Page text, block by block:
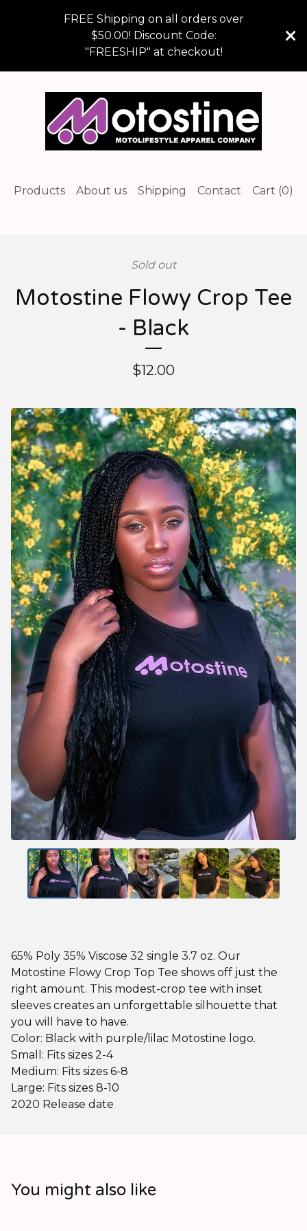
FREE Shipping on all orders over
$50.00! Discount Code:
"FREESHIP" at checkout!
Products About us Shipping Contact Cart (0)
Sold out
Motostine Flowy Crop Tee
- Black
$12.00
65% Poly 35% Viscose 32 single 3.7 oz. Our
Motostine Flowy Crop Top Tee shows off just the
right amount. This modest-crop tee with inset
sleeves creates an unforgettable silhouette that
you will have to have.
Color: Black with purple/lilac Motostine logo.
Small: Fits sizes 2-4
Medium: Fits sizes 6-8
Large: Fits sizes 8-10
2020 Release date
You might also like